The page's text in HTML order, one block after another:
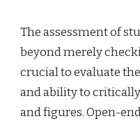
The assessment of
beyond merely
crucial to evaluate
and ability to
and figures. Open-